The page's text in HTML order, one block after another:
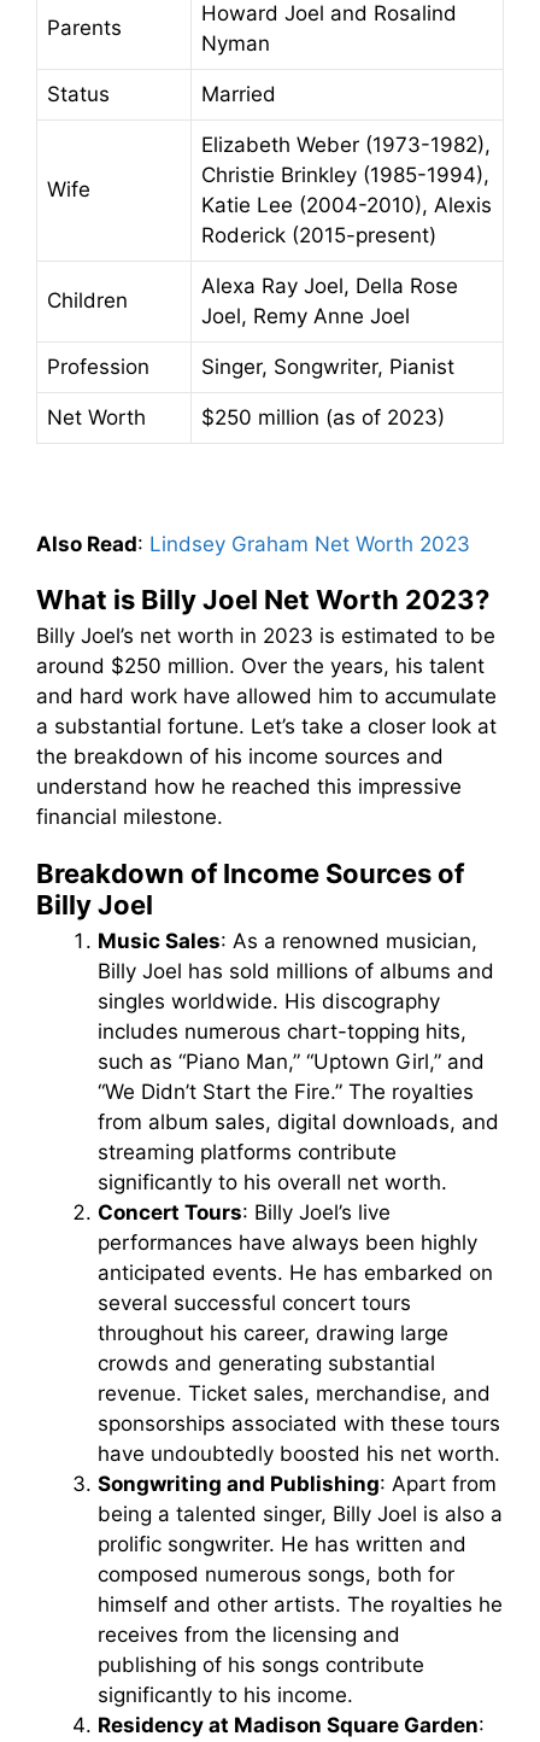
Parents
Howard Joel and Rosalind
Nyman
Status Married
Wife
Elizabeth Weber (1973-1982),
Christie Brinkley (1985-1994),
Katie Lee (2004-2010), Alexis
Roderick (2015-present)
Children
Alexa Ray Joel, Della Rose
Joel, Remy Anne Joel
Profession Singer, Songwriter, Pianist
Net Worth $250 million (as of 2023)
Also Read: Lindsey Graham Net Worth 2023
What is Billy Joel Net Worth 2023?
Billy Joel’s net worth in 2023 is estimated to be
around $250 million. Over the years, his talent
and hard work have allowed him to accumulate
a substantial fortune. Let’s take a closer look at
the breakdown of his income sources and
understand how he reached this impressive
financial milestone.
Breakdown of Income Sources of
Billy Joel
Music Sales: As a renowned musician,
Billy Joel has sold millions of albums and
singles worldwide. His discography
includes numerous chart-topping hits,
such as “Piano Man,” “Uptown Girl,” and
“We Didn’t Start the Fire.” The royalties
from album sales, digital downloads, and
streaming platforms contribute
significantly to his overall net worth.
Concert Tours: Billy Joel’s live
performances have always been highly
anticipated events. He has embarked on
several successful concert tours
throughout his career, drawing large
crowds and generating substantial
revenue. Ticket sales, merchandise, and
sponsorships associated with these tours
have undoubtedly boosted his net worth.
Songwriting and Publishing: Apart from
being a talented singer, Billy Joel is also a
prolific songwriter. He has written and
composed numerous songs, both for
himself and other artists. The royalties he
receives from the licensing and
publishing of his songs contribute
significantly to his income.
Residency at Madison Square Garden: